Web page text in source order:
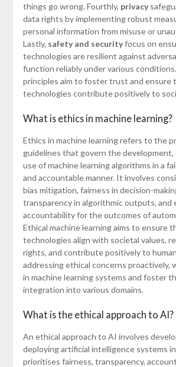
things go wrong. Fourthly, privacy
data rights by implementing robust
personal information from misuse or
Lastly, safety and securityfocus on
technologies are resilient against
function reliably under various
principles aim to foster trust and ensure
technologies contribute positively to
What is ethics in machine learning?
Ethics in machine learning refers to the
guidelines that govern the development,
use of machine learning algorithms in a
and accountable manner. It involves
bias mitigation, fairness in decision-
transparency in algorithmic outputs, and
accountability for the outcomes of
Ethical machine learning aims to ensure
technologies align with societal values,
rights, and contribute positively to
addressing ethical concerns proactively,
in machine learning systems and foster
integration into various domains.
What is the ethical approach to AI?
An ethical approach to AI involves
deploying artificial intelligence systems
prioritises fairness, transparency,